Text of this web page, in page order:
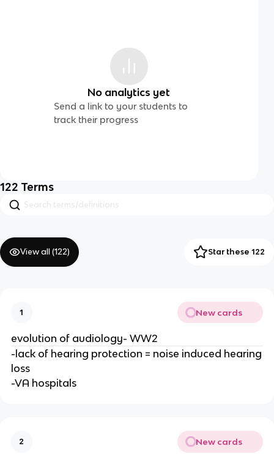
No analytics yet
Send a link to your students to
track their progress
122 Terms
View all (122) Star these 122
1 New cards
evolution of audiology- WW2
-lack of hearing protection = noise induced hearing
loss
-VA hospitals
2 New cards